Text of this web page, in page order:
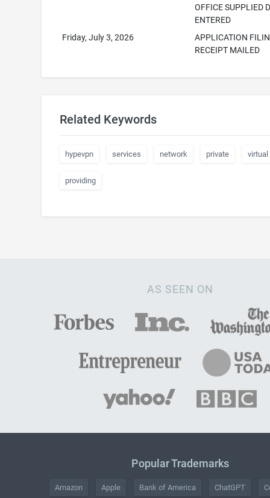
OFFICE SUPPLIED
ENTERED
Friday, July 3, 2026
APPLICATION
RECEIPT MAILED
Related Keywords
hypevpn services network private virtual
providing
AS SEEN ON
Popular Trademarks
Amazon Apple Bank of America ChatGPT